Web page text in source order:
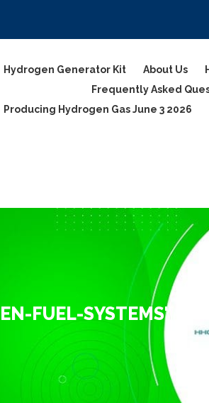
Hydrogen Generator Kit About Us
Frequently Asked
Producing Hydrogen Gas June 3 2026
FUEL-SYSTEMS"